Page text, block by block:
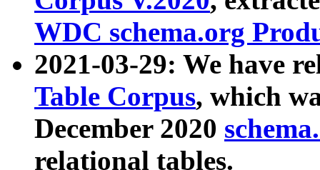
WDC schema.org
2021-03-29: We have
Table Corpus, which
December 2020
relational tables.